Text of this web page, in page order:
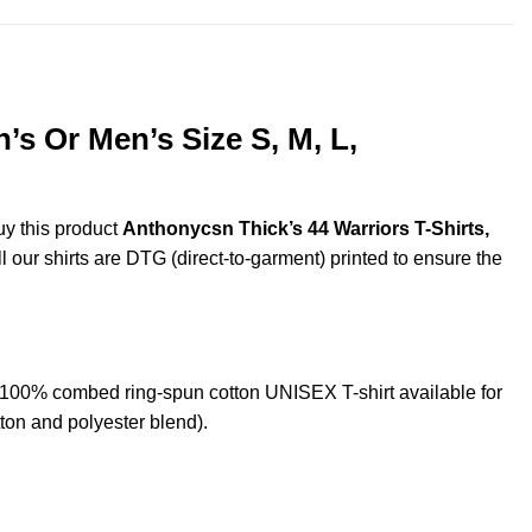
Or Men’s Size S, M, L,
this productAnthonycsn Thick’s 44 Warriors T-Shirts,
shirts are DTG (direct-to-garment) printed to ensure the
combed ring-spun cotton UNISEX T-shirt available for
and polyester blend).